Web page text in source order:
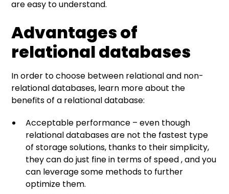
are easy to understand.
Advantages of
relational databases
In order to choose between relational and non-
relational databases, learn more about the
benefits of a relational database:
Acceptable performance – even though
relational databases are not the fastest type
of storage solutions, thanks to their simplicity,
they can do just fine in terms of speed , and you
can leverage some methods to further
optimize them.